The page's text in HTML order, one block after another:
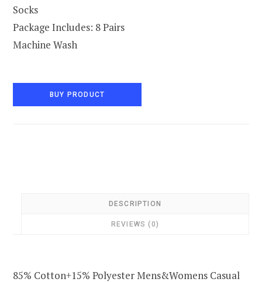
Socks
Package Includes: 8 Pairs
Machine Wash
BUY PRODUCT
DESCRIPTION
REVIEWS (0)
85% Cotton+15% Polyester Mens&Womens Casual